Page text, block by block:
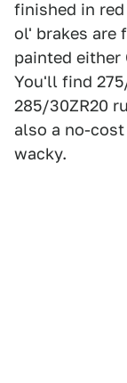
finished in
ol' brakes are
painted either
You'll find
285/30ZR20
also a no-
wacky.